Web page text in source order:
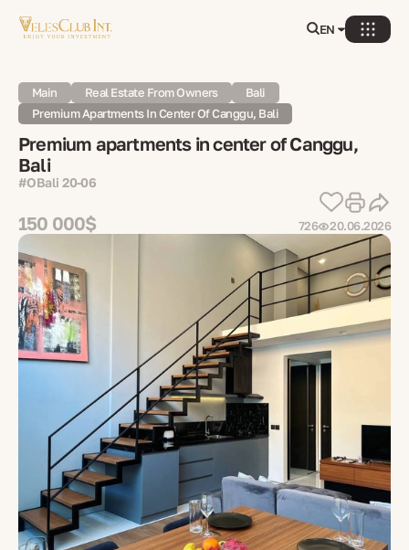
EN
Main Real Estate From Owners
Bali
Premium Apartments In Center Of Canggu, Bali
Premium apartments in center of Canggu,
Bali
#OBali 20-06
150 000$ 726 20.06.2026